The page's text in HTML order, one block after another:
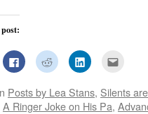
Click
to
share
Facebook
(Opens
in
Click
to
share
Reddit
(Opens
in
Click
to
LinkedIn
(Opens
in
to
a
friend
Posts by Lea Stans, Silents
A Ringer Joke on His Pa,